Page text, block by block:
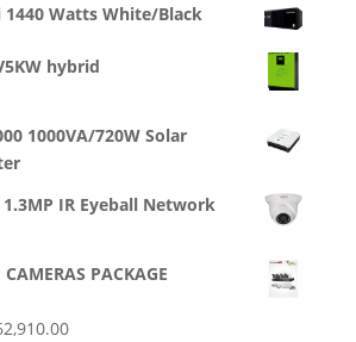
1440 Watts White/Black
hybrid
1000VA/720W Solar
1.3MP IR Eyeball Network
PACKAGE
Current